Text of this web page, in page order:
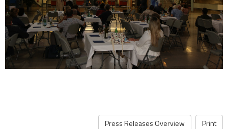
Print
Press Releases Overview